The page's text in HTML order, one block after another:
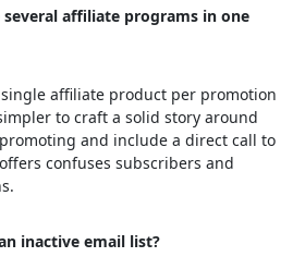
affiliate programs in one
affiliate product per promotion
to craft a solid story around
and include a direct call to
confuses subscribers and
inactive email list?